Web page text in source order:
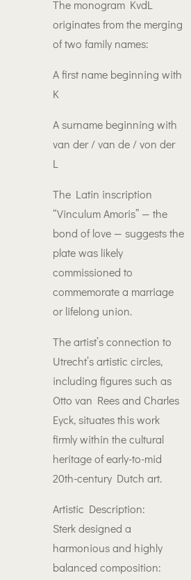
The monogram KvdL
originates from the merging
of two family names:
A first name beginning with
K
A surname beginning with
van der / van de / von der
L
The Latin inscription
“Vinculum Amoris” — the
bond of love — suggests the
plate was likely
commissioned to
commemorate a marriage
or lifelong union.
The artist’s connection to
Utrecht’s artistic circles,
including figures such as
Otto van Rees and Charles
Eyck, situates this work
firmly within the cultural
heritage of early-to-mid
20th-century Dutch art.
Artistic Description:
Sterk designed a
harmonious and highly
balanced composition: